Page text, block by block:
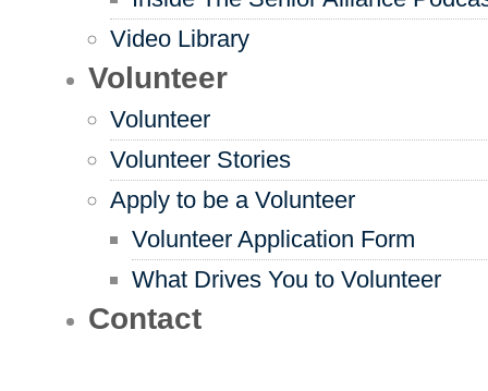
Video Library
Volunteer
Volunteer
Volunteer Stories
Apply to be a Volunteer
Volunteer Application Form
What Drives You to Volunteer
Contact